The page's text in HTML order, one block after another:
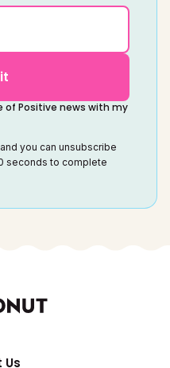
of Positive news with my
you can unsubscribe
seconds to complete
Us